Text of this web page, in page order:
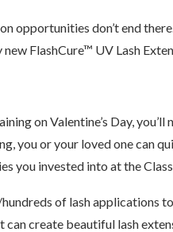
opportunities don’t end
FlashCure™ UV Lash
on Valentine’s Day,
you or your loved one can
you invested into at the
of lash
create beautiful lash